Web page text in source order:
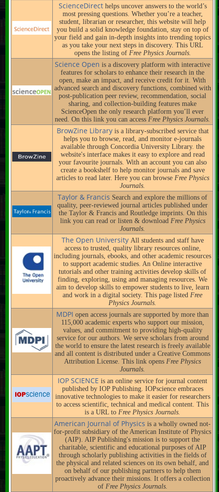
ScienceDirect helps uncover answers to the world’s
most pressing questions. Whether you’re a teacher,
student, librarian or researcher, this website will help
you build a solid knowledge foundation, stay on top of
your field and gain in-depth insights into trending topics
as you take your next steps in discovery. This URL
opens the listing of Free Physics Journals.
Science Openis a discovery platform with interactive
features for scholars to enhance their research in the
open, make an impact, and receive credit for it. With
advanced search and discovery functions, combined with
post-publication peer review, recommendation, social
sharing, and collection-building features make
ScienceOpen the only research platform you’ll ever
need. On this link you can access Free Physics Journals.
BrowZine Library is a library-subscribed service that
helps you to browse, read, and monitor e-journals
available through Concordia University Library. the
website's interface makes it easy to explore and read
your favourite journals. With an account you can also
create a bookshelf to help monitor journals and save
articles to read later. Here you can browse Free Physics
Journals.
Taylor & Francis Search and explore the millions of
quality, peer-reviewed journal articles published under
the Taylor & Francis and Routledge imprints. On this
link you can read or listen & download Free Physics
Journals.
The Open University All students and staff have
access to trusted, quality library resources online,
including journals, ebooks, and other academic resources
to support academic studies. An Online interactive
tutorials and other training activities develop skills of
finding, exploring, using and managing resources. We
aim to develop skills to empower students to live, learn
and work in a digital society. This page listed Free
Physics Journals.
MDPIopen access journals are supported by more than
115,000 academic experts who support our mission,
values, and commitment to providing high-quality
service for our authors. We serve scholars from around
the world to ensure the latest research is freely available
and all content is distributed under a Creative Commons
Attribution License. This link opens Free Physics
Journals.
IOP SCIENCEis an online service for journal content
published by IOP Publishing. IOPscience embraces
innovative technologies to make it easier for researchers
to access scientific, technical and medical content. This
is a URL to Free Physics Journals.
American Journal of Physicsis a wholly owned not-
for-profit subsidiary of the American Institute of Physics
(AIP). AIP Publishing's mission is to support the
charitable, scientific and educational purposes of AIP
through scholarly publishing activities in the fields of
the physical and related sciences on its own behalf, and
on behalf of our publishing partners to help them
proactively advance their missions. It offers a collection
of Free Physics Journals.